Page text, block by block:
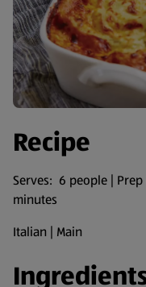
Recipe
Serves: 6 people |
minutes
Italian | Main